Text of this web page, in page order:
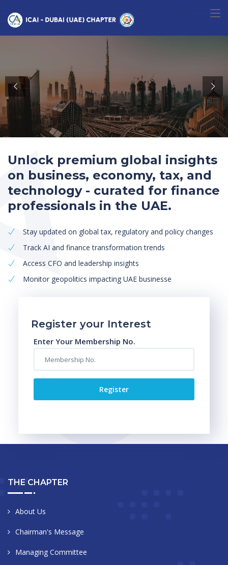
Unlock premium global insights
on business, economy, tax, and
technology - curated for finance
professionals in the UAE.
Stay updated on global tax, regulatory and policy changes
Track AI and finance transformation trends
Access CFO and leadership insights
Monitor geopolitics impacting UAE businesse
Register your Interest
Enter Your Membership No.
Register
THE CHAPTER
About Us
Chairman's Message
Managing Committee